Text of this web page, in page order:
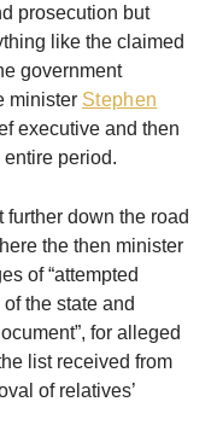
prosecution but
like the claimed
government
minister Stephen
executive and then
period.
further down the road
the then minister
of “attempted
the state and
for alleged
list received from
of relatives’